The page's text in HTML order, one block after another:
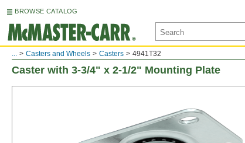
BROWSE CATALOG
... Casters and Wheels Casters 4941T32
Caster with 3-3/4" x 2-1/2" Mounting Plate